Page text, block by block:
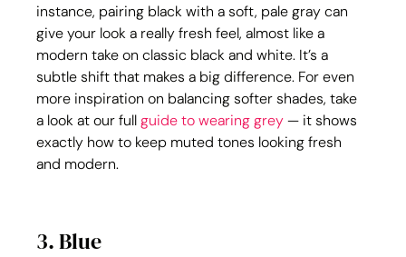
instance, pairing black with a soft, pale gray can
give your look a really fresh feel, almost like a
modern take on classic black and white. It’s a
subtle shift that makes a big difference. For even
more inspiration on balancing softer shades, take
a look at our full guide to wearing grey — it shows
exactly how to keep muted tones looking fresh
and modern.
3. Blue